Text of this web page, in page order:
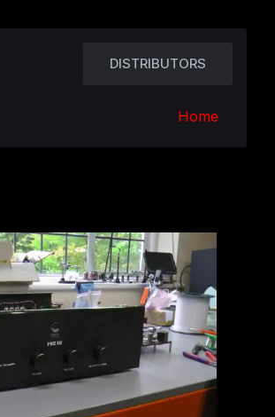
DISTRIBUTORS
Home